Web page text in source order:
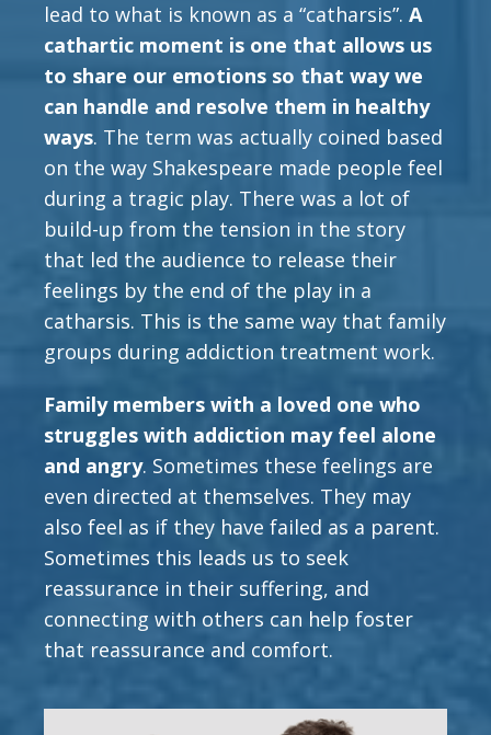
lead to what is known as a “catharsis”. A
cathartic moment is one that allows us
to share our emotions so that way we
can handle and resolve them in healthy
ways. The term was actually coined based
on the way Shakespeare made people feel
during a tragic play. There was a lot of
build-up from the tension in the story
that led the audience to release their
feelings by the end of the play in a
catharsis. This is the same way that family
groups during addiction treatment work.
Family members with a loved one who
struggles with addiction may feel alone
and angry. Sometimes these feelings are
even directed at themselves. They may
also feel as if they have failed as a parent.
Sometimes this leads us to seek
reassurance in their suffering, and
connecting with others can help foster
that reassurance and comfort.